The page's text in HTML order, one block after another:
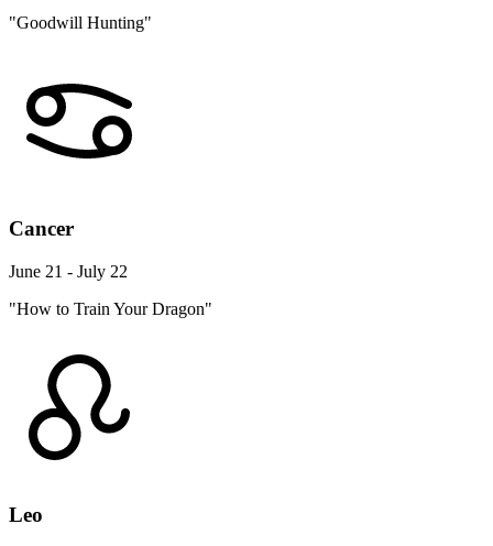
"Goodwill Hunting"
Cancer
June 21 - July 22
"How to Train Your Dragon"
Leo